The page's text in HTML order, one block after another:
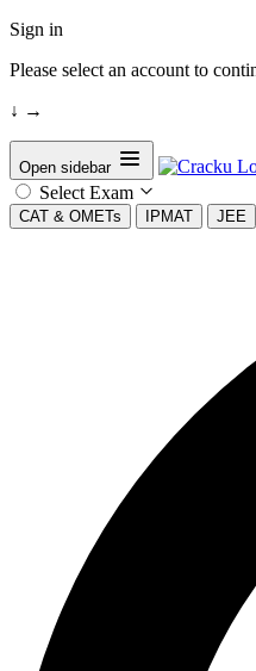
Sign in
Please select an account to
↓ →
Open sidebar
Select Exam
CAT & OMETs IPMAT JEE